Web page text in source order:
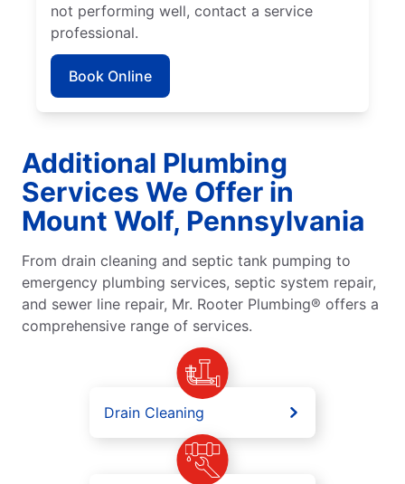
not performing well, contact a service
professional.
Book Online
Additional Plumbing
Services We Offer in
Mount Wolf, Pennsylvania
From drain cleaning and septic tank pumping to
emergency plumbing services, septic system repair,
and sewer line repair, Mr. Rooter Plumbing® offers a
comprehensive range of services.
Drain Cleaning